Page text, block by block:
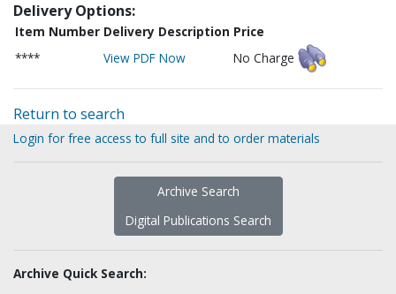
Delivery Options:
Item Number Delivery Description Price
****
View PDF Now No Charge
Return to search
Login for free access to full site and to order materials
Archive Search
Digital Publications Search
Archive Quick Search: